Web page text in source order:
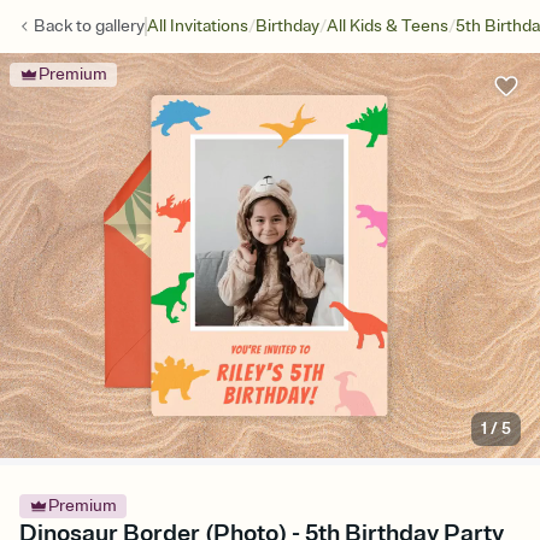
Back togalleryAll Invitations/Birthday/All Kids & Teens/5th
Premium
1/5
Premium
Dinosaur Border (Photo) - 5th Birthday Party